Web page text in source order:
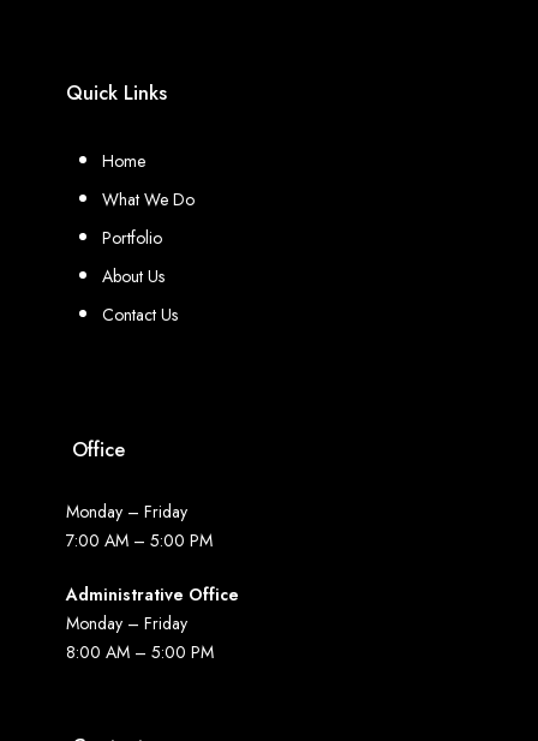
Quick Links
Home
What We Do
Portfolio
About Us
Contact Us
Office
Monday – Friday
7:00 AM – 5:00 PM
Administrative Office
Monday – Friday
8:00 AM – 5:00 PM